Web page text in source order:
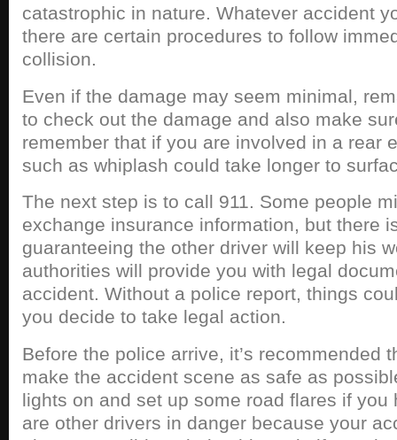
catastrophic in nature. Whatever accident
there are certain procedures to follow
collision.
Even if the damage may seem minimal,
to check out the damage and also make
remember that if you are involved in a rear
such as whiplash could take longer to
The next step is to call 911. Some people
exchange insurance information, but there
guaranteeing the other driver will keep his
authorities will provide you with legal
accident. Without a police report, things
you decide to take legal action.
Before the police arrive, it’s recommended
make the accident scene as safe as
lights on and set up some road flares if you
are other drivers in danger because your